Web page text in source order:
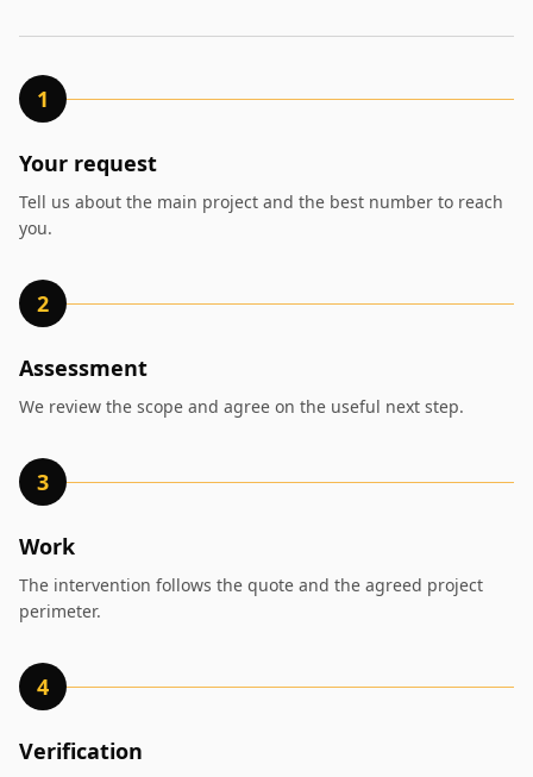
1
Your request
Tell us about the main project and the best number to reach
you.
2
Assessment
We review the scope and agree on the useful next step.
3
Work
The intervention follows the quote and the agreed project
perimeter.
4
Verification